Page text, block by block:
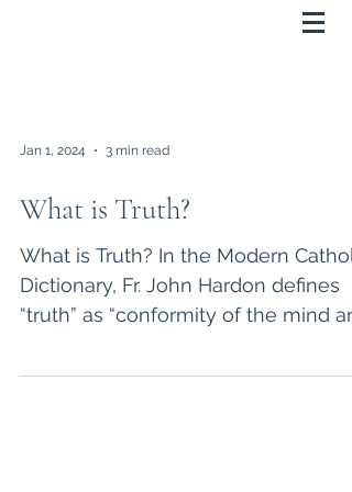
Jan 1, 2024 3 min read
What is Truth?
What is Truth? In the Modern
Dictionary, Fr. John Hardon defines
“truth” as “conformity of the mind